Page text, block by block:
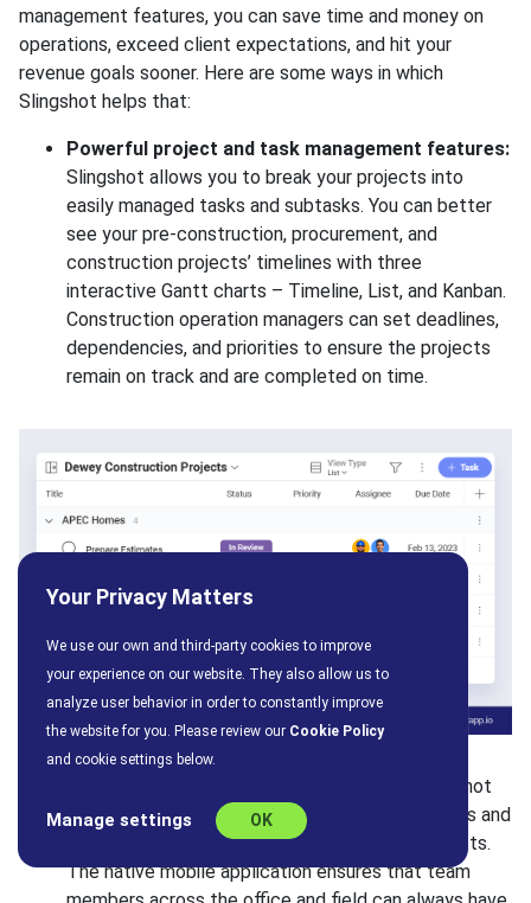
management features, you can save time and money on
operations, exceed client expectations, and hit your
revenue goals sooner. Here are some ways in which
Slingshot helps that:
Powerful project and task management features:
Slingshot allows you to break your projects into
easily managed tasks and subtasks. You can better
see your pre-construction, procurement, and
construction projects’ timelines with three
interactive Gantt charts – Timeline, List, and Kanban.
Construction operation managers can set deadlines,
dependencies, and priorities to ensure the projects
remain on track and are completed on time.
Slingshot
simplifies collaboration between different teams and
departments that must work together on projects.
The native mobile application ensures that team
Your Privacy Matters
We use our own and third-party cookies to improve
your experience on our website. They also allow us to
analyze user behavior in order to constantly improve
the website for you. Please review our Cookie Policy
and cookie settings below.
Manage settings OK